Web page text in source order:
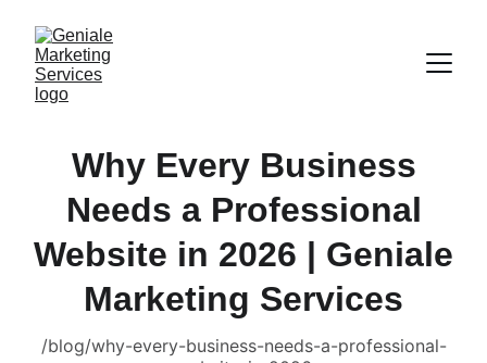
Why Every Business
Needs a Professional
Website in 2026 | Geniale
Marketing Services
/blog/why-every-business-needs-a-professional-